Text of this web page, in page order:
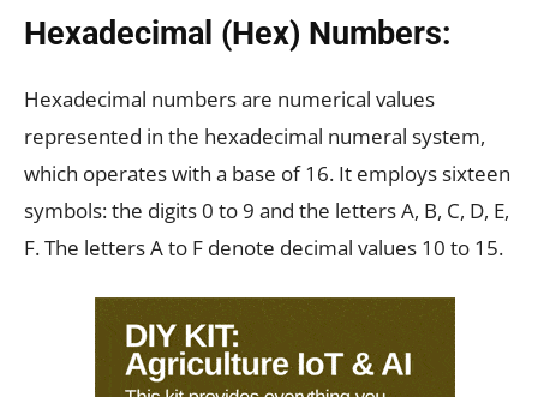
Hexadecimal (Hex) Numbers:
Hexadecimal numbers are numerical values
represented in the hexadecimal numeral system,
which operates with a base of 16. It employs sixteen
symbols: the digits 0 to 9 and the letters A, B, C, D, E,
F. The letters A to F denote decimal values 10 to 15.